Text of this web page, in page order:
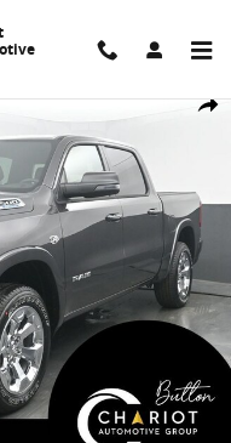
Share
Photo 1 of 78